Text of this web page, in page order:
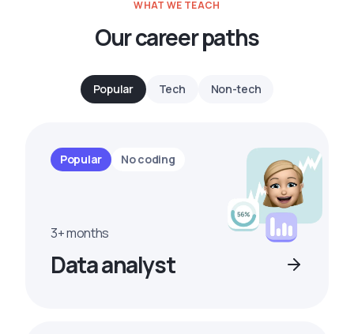
WHAT WE TEACH
Our career paths
Popular Tech Non-tech
Popular No coding
3+ months
Data analyst